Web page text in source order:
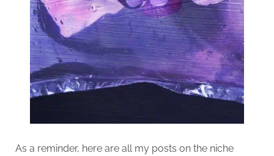
As a reminder, here are all my posts on the niche